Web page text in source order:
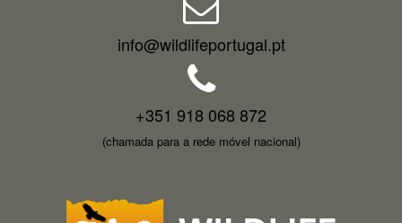
info@wildlifeportugal.pt
+351 918 068 872
(chamada para a rede móvel nacional)